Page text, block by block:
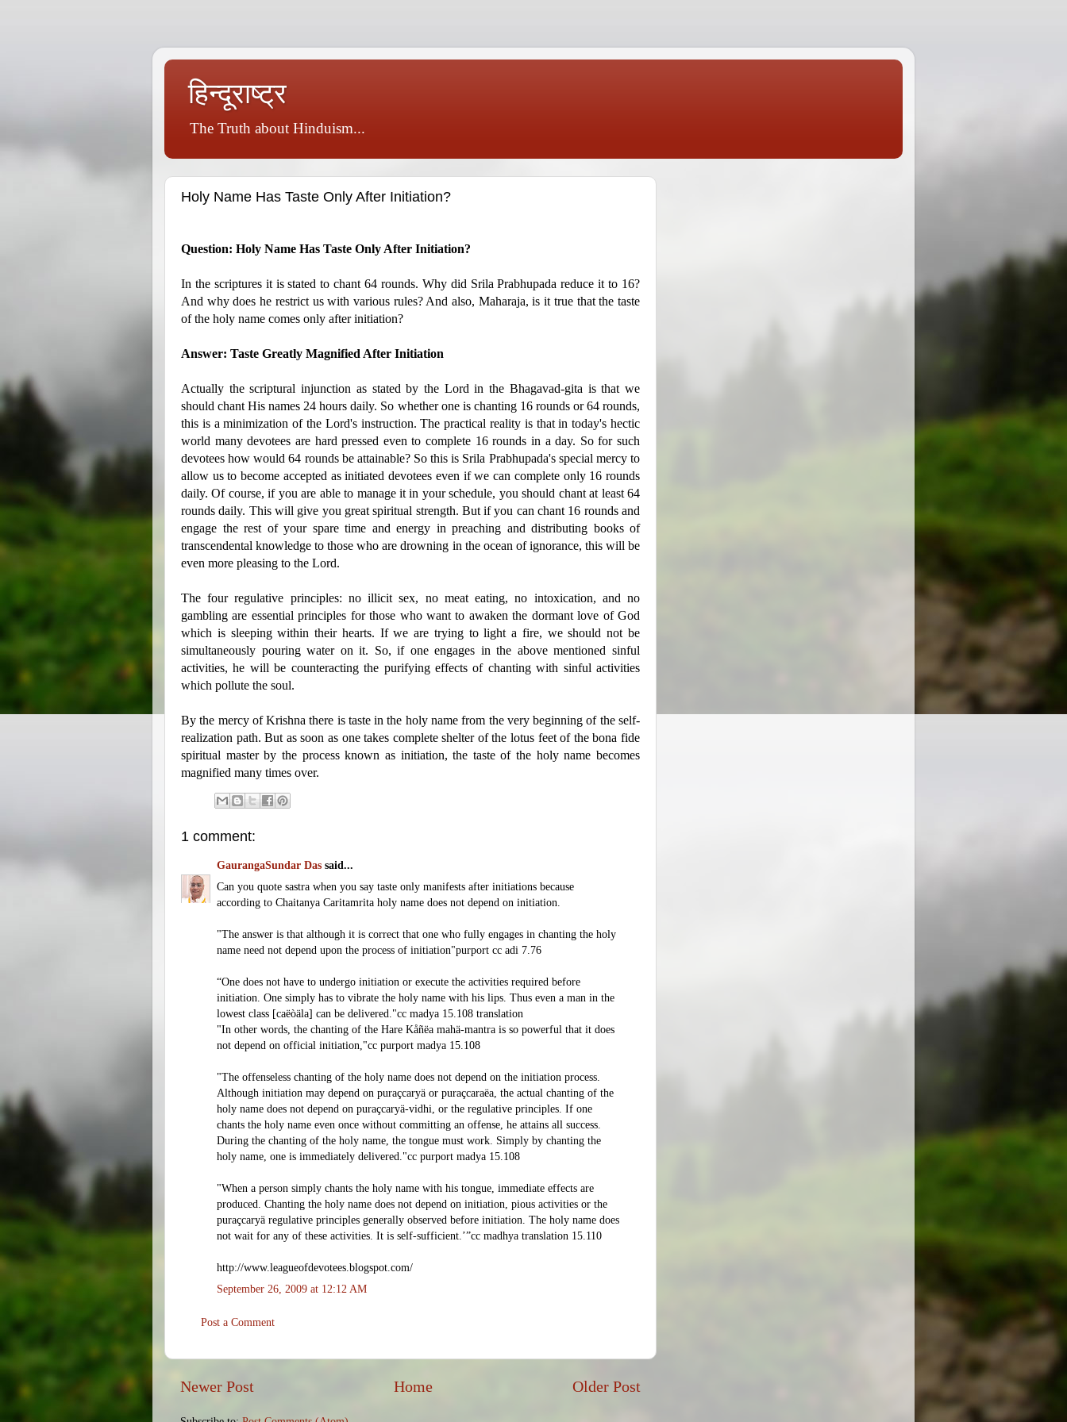
हिन्दूराष्ट्र
The Truth about Hinduism...
Holy Name Has Taste Only After Initiation?
Question: Holy Name Has Taste Only After Initiation?
In the scriptures it is stated to chant 64 rounds. Why did Srila Prabhupada reduce it to 16?
And why does he restrict us with various rules? And also, Maharaja, is it true that the taste
of the holy name comes only after initiation?
Answer: Taste Greatly Magnified After Initiation
Actually the scriptural injunction as stated by the Lord in the Bhagavad-gita is that we
should chant His names 24 hours daily. So whether one is chanting 16 rounds or 64 rounds,
this is a minimization of the Lord's instruction. The practical reality is that in today's hectic
world many devotees are hard pressed even to complete 16 rounds in a day. So for such
devotees how would 64 rounds be attainable? So this is Srila Prabhupada's special mercy to
allow us to become accepted as initiated devotees even if we can complete only 16 rounds
daily. Of course, if you are able to manage it in your schedule, you should chant at least 64
rounds daily. This will give you great spiritual strength. But if you can chant 16 rounds and
engage the rest of your spare time and energy in preaching and distributing books of
transcendental knowledge to those who are drowning in the ocean of ignorance, this will be
even more pleasing to the Lord.
The four regulative principles: no illicit sex, no meat eating, no intoxication, and no
gambling are essential principles for those who want to awaken the dormant love of God
which is sleeping within their hearts. If we are trying to light a fire, we should not be
simultaneously pouring water on it. So, if one engages in the above mentioned sinful
activities, he will be counteracting the purifying effects of chanting with sinful activities
which pollute the soul.
By the mercy of Krishna there is taste in the holy name from the very beginning of the self-
realization path. But as soon as one takes complete shelter of the lotus feet of the bona fide
spiritual master by the process known as initiation, the taste of the holy name becomes
magnified many times over.
1 comment:
GaurangaSundar Das said...
Can you quote sastra when you say taste only manifests after initiations because
according to Chaitanya Caritamrita holy name does not depend on initiation.
"The answer is that although it is correct that one who fully engages in chanting the holy
name need not depend upon the process of initiation"purport cc adi 7.76
“One does not have to undergo initiation or execute the activities required before
initiation. One simply has to vibrate the holy name with his lips. Thus even a man in the
lowest class [caëòäla] can be delivered."cc madya 15.108 translation
"In other words, the chanting of the Hare Kåñëa mahä-mantra is so powerful that it does
not depend on official initiation,"cc purport madya 15.108
"The offenseless chanting of the holy name does not depend on the initiation process.
Although initiation may depend on puraçcaryä or puraçcaraëa, the actual chanting of the
holy name does not depend on puraçcaryä-vidhi, or the regulative principles. If one
chants the holy name even once without committing an offense, he attains all success.
During the chanting of the holy name, the tongue must work. Simply by chanting the
holy name, one is immediately delivered."cc purport madya 15.108
"When a person simply chants the holy name with his tongue, immediate effects are
produced. Chanting the holy name does not depend on initiation, pious activities or the
puraçcaryä regulative principles generally observed before initiation. The holy name does
not wait for any of these activities. It is self-sufficient.’”cc madhya translation 15.110
http://www.leagueofdevotees.blogspot.com/
September 26, 2009 at 12:12 AM
Post a Comment
Newer Post Older Post
Home